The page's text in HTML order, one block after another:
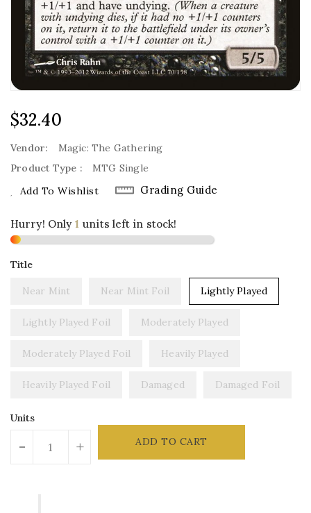
Regular
Price
$32.40
Vendor:
Magic: The Gathering
Product Type :
MTG Single
Add To Wishlist
Grading Guide
Hurry! Only 1 units left in stock!
Title
Near Mint Near Mint Foil Lightly Played
Lightly Played Foil Moderately Played
Moderately Played Foil Heavily Played
Heavily Played Foil Damaged Damaged Foil
Units
- + ADD TO CART